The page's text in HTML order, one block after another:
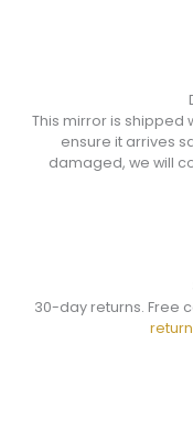
This mirror is shipped
ensure it arrives
damaged, we will
30-day returns. Free